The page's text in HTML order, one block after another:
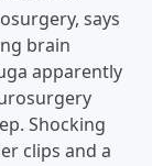
says
brain
apparently
Shocking
clips and a